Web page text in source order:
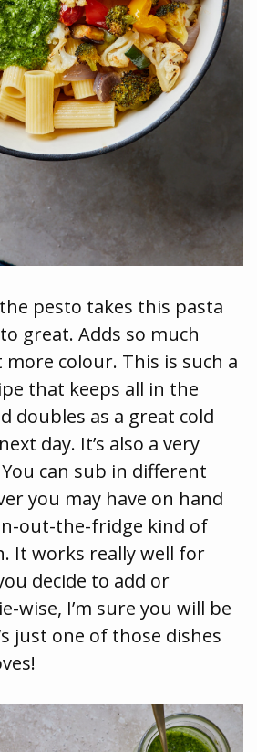
pesto takes this pasta
great. Adds so much
colour. This is such a
that keeps all in the
doubles as a great cold
day. It’s also a very
can sub in different
you may have on hand
out-the-fridge kind of
It works really well for
decide to add or
wise, I’m sure you will be
just one of those dishes